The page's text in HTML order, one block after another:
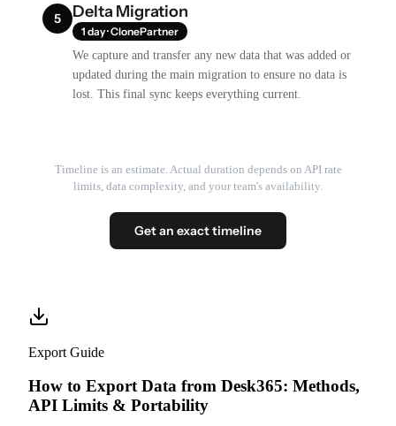
5 Delta Migration
1 day · ClonePartner
We capture and transfer any new data that was added or
updated during the main migration to ensure no data is
lost. This final sync keeps everything current.
Timeline is an estimate. Actual duration depends on API rate
limits, data complexity, and your team's availability.
Get an exact timeline
Export Guide
How to Export Data from Desk365: Methods,
API Limits & Portability